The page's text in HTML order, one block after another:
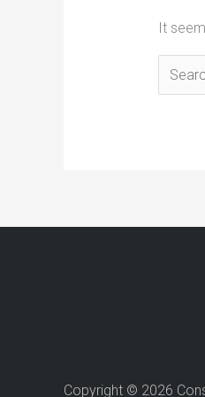
It
Search
for:
Copyright © 2026